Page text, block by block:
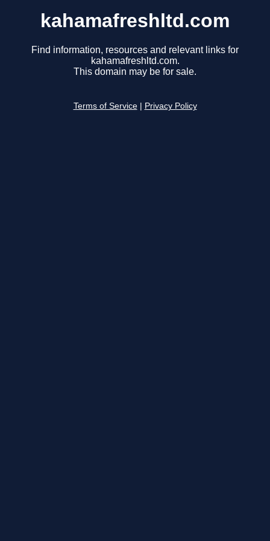
kahamafreshltd.com
Find information, resources and relevant links for
kahamafreshltd.com.
This domain may be for sale.
Terms of Service Privacy Policy